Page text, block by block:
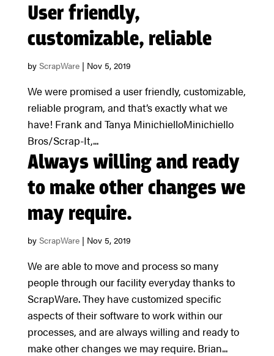
User friendly,
customizable, reliable
by ScrapWare| Nov 5, 2019
We were promised a user friendly, customizable,
reliable program, and that’s exactly what we
have! Frank and Tanya MinichielloMinichiello
Bros/Scrap-It,...
Always willing and ready
to make other changes we
may require.
by ScrapWare| Nov 5, 2019
We are able to move and process so many
people through our facility everyday thanks to
ScrapWare. They have customized specific
aspects of their software to work within our
processes, and are always willing and ready to
make other changes we may require. Brian...